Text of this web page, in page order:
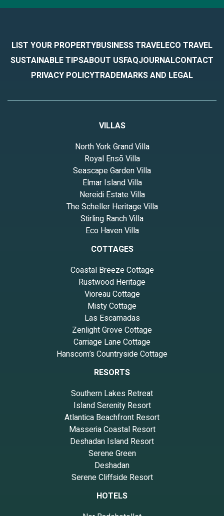
LIST YOUR PROPERTYBUSINESS TRAVELECO TRAVEL
SUSTAINABLE TIPSABOUT USFAQJOURNALCONTACT
PRIVACY POLICYTRADEMARKS AND LEGAL
VILLAS
North York Grand Villa
Royal Ensō Villa
Seascape Garden Villa
Elmar Island Villa
Nereidi Estate Villa
The Scheller Heritage Villa
Stirling Ranch Villa
Eco Haven Villa
COTTAGES
Coastal Breeze Cottage
Rustwood Heritage
Vioreau Cottage
Misty Cottage
Las Escamadas
Zenlight Grove Cottage
Carriage Lane Cottage
Hanscom’s Countryside Cottage
RESORTS
Southern Lakes Retreat
Island Serenity Resort
Atlantica Beachfront Resort
Masseria Coastal Resort
Deshadan Island Resort
Serene Green
Deshadan
Serene Cliffside Resort
HOTELS